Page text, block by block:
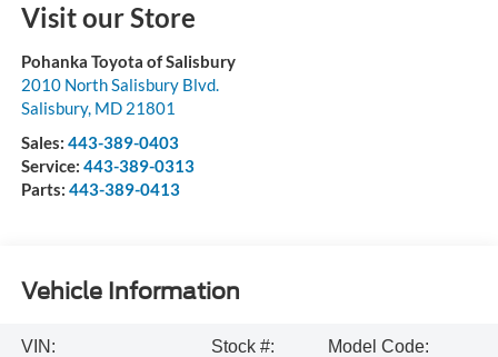
Visit our Store
Pohanka Toyota of Salisbury
2010 North Salisbury Blvd.
Salisbury, MD 21801
Sales: 443-389-0403
Service: 443-389-0313
Parts: 443-389-0413
Vehicle Information
VIN:
Stock #:
Model Code: